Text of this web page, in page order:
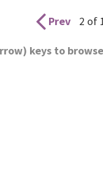
Prev 2 of
keys to browse